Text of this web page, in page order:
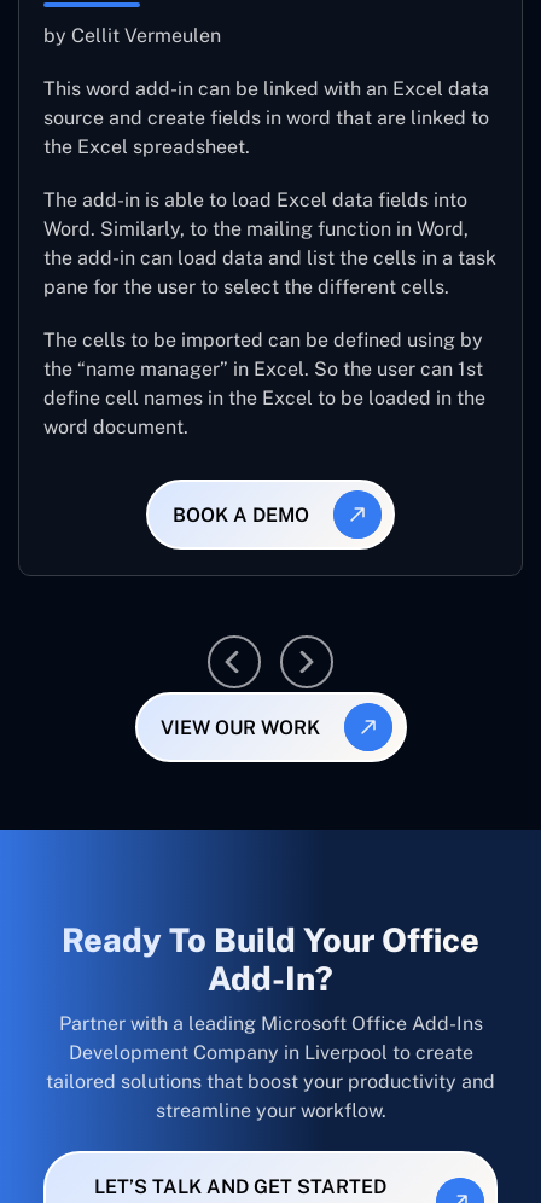
by Cellit Vermeulen
This word add-in can be linked with an Excel data
source and create fields in word that are linked to
the Excel spreadsheet.
The add-in is able to load Excel data fields into
Word. Similarly, to the mailing function in Word,
the add-in can load data and list the cells in a task
pane for the user to select the different cells.
The cells to be imported can be defined using by
the “name manager” in Excel. So the user can 1st
define cell names in the Excel to be loaded in the
word document.
BOOK A DEMO
VIEW OUR WORK
Ready To Build Your Office
Add-In?
Partner with a leading Microsoft Office Add-Ins
Development Company in Liverpool to create
tailored solutions that boost your productivity and
streamline your workflow.
LET’S TALK AND GET STARTED